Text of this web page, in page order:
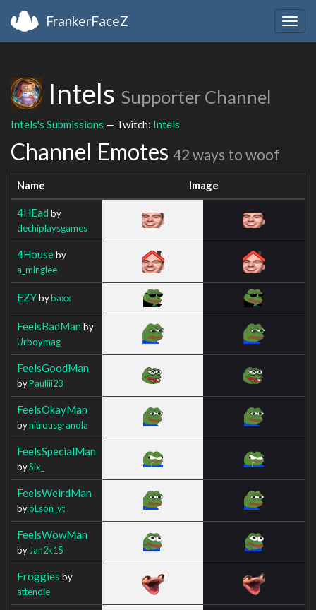
FrankerFaceZ
Intels Supporter Channel
Intels's Submissions — Twitch: Intels
Channel Emotes 42 ways to woof
Name Image
4HEad by
dechiplaysgames
4Houseby
a_minglee
EZYbybaxx
FeelsBadMan by
Urboymag
FeelsGoodMan
byPauliii23
FeelsOkayMan
bynitrousgranola
FeelsSpecialMan
bySix_
FeelsWeirdMan
byoLson_yt
FeelsWowMan
by Jan2k15
Froggies by
attendie